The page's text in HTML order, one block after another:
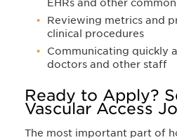
EHRs and other
Reviewing metrics and
clinical procedures
Communicating quickly
doctors and other staff
Ready to Apply?
Vascular Access
The most important part of